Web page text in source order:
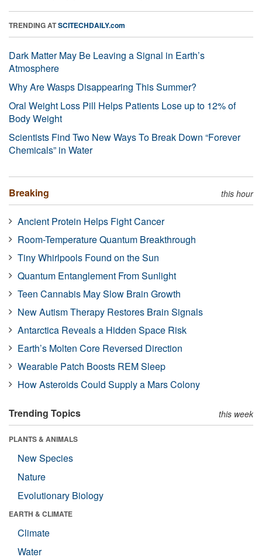
TRENDING ATSCITECHDAILY.com
Dark Matter May Be Leaving a Signal in Earth’s
Atmosphere
Why Are Wasps Disappearing This Summer?
Oral Weight Loss Pill Helps Patients Lose up to 12% of
Body Weight
Scientists Find Two New Ways To Break Down “Forever
Chemicals” in Water
Breaking this hour
Ancient Protein Helps Fight Cancer
Room-Temperature Quantum Breakthrough
Tiny Whirlpools Found on the Sun
Quantum Entanglement From Sunlight
Teen Cannabis May Slow Brain Growth
New Autism Therapy Restores Brain Signals
Antarctica Reveals a Hidden Space Risk
Earth’s Molten Core Reversed Direction
Wearable Patch Boosts REM Sleep
How Asteroids Could Supply a Mars Colony
Trending Topics this week
PLANTS & ANIMALS
New Species
Nature
Evolutionary Biology
EARTH & CLIMATE
Climate
Water